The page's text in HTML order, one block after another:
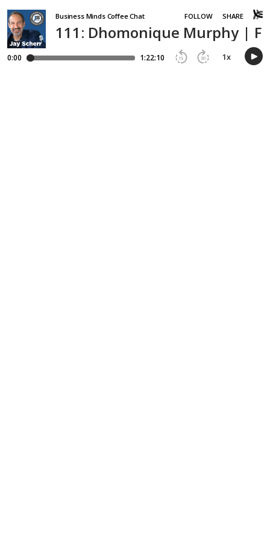
111: Dhomonique Murphy |
Business Minds Coffee Chat FOLLOW SHARE
0:00 1:22:10 15 30 1x